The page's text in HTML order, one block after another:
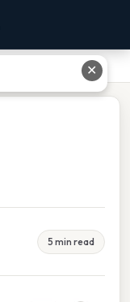
5 min read
✕